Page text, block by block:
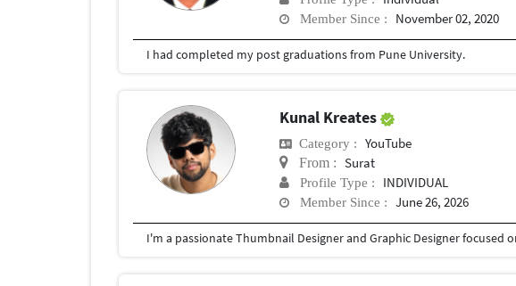
Member Since : November 02, 2020
I had completed my post graduations from Pune University.
Kunal Kreates
Category : YouTube
From : Surat
Profile Type : INDIVIDUAL
Member Since : June 26, 2026